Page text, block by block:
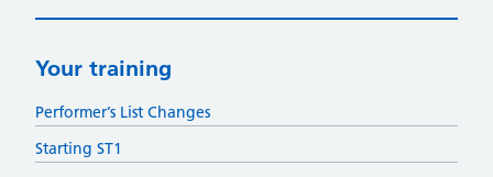
Your training
Performer’s List Changes
Starting ST1